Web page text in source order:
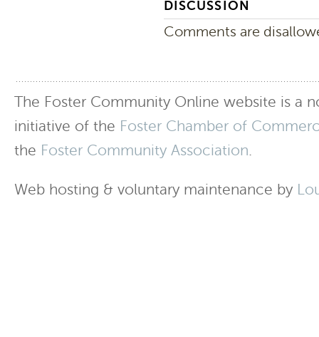
DISCUSSION
Comments are
The Foster Community Online website is a
initiative of the Foster Chamber of
the Foster Community Association.
Web hosting & voluntary maintenance by